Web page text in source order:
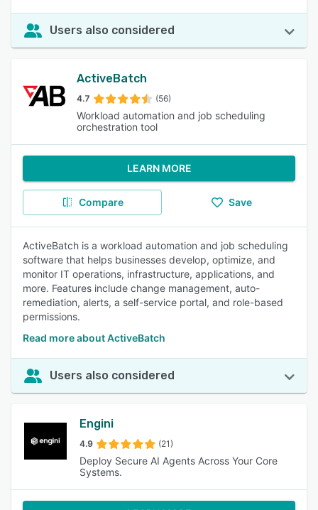
Users also considered
ActiveBatch
4.7 (56)
Workload automation and job scheduling
orchestration tool
LEARN MORE
Compare Save
ActiveBatch is a workload automation and job scheduling
software that helps businesses develop, optimize, and
monitor IT operations, infrastructure, applications, and
more. Features include change management, auto-
remediation, alerts, a self-service portal, and role-based
permissions.
Read more about ActiveBatch
Users also considered
Engini
4.9 (21)
Deploy Secure AI Agents Across Your Core
Systems.